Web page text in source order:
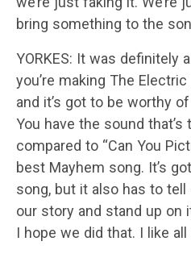
bring something to the
YORKES: It was definitely
you’re making The
and it’s got to be worthy
You have the sound
compared to “Can You
best Mayhem song. It’s
song, but it also has to
our story and stand up on
I hope we did that. I like